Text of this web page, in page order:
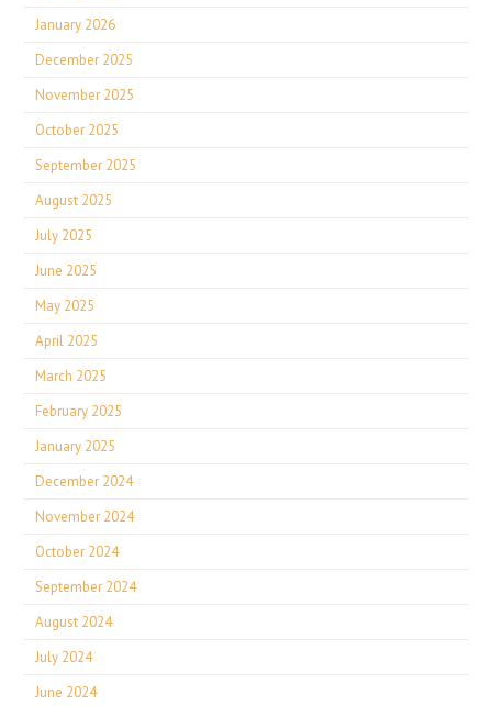
January 2026
December 2025
November 2025
October 2025
September 2025
August 2025
July 2025
June 2025
May 2025
April 2025
March 2025
February 2025
January 2025
December 2024
November 2024
October 2024
September 2024
August 2024
July 2024
June 2024